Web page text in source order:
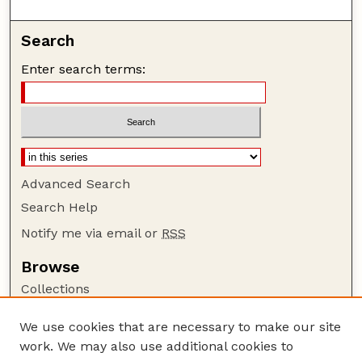
Search
Enter search terms:
Advanced Search
Search Help
Notify me via email or RSS
Browse
Collections
Authors
We use cookies that are necessary to make our site
work. We may also use additional cookies to